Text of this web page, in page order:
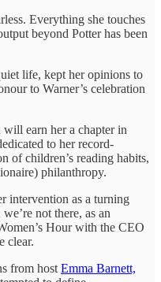
Everything she touches
beyond Potter has been
life, kept her opinions to
to Warner’s celebration
earn her a chapter in
to her record-
of children’s reading habits,
philanthropy.
intervention as a turning
not there, as an
Hour with the CEO
clear.
from host Emma Barnett,